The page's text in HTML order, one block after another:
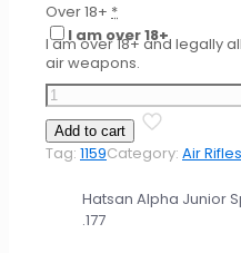
Over 18+ *
I am over 18+
I am over 18+ and legally
air weapons.
Hatsan
Alpha
Junior
Spring
Add to cart
Tag: 1159Category: Air Rifles
Hatsan Alpha Junior
.177